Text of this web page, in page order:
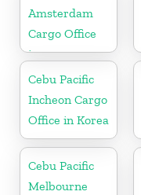
Amsterdam
Cargo Office
in
Netherlands
Cebu Pacific
Incheon Cargo
Office in Korea
Cebu Pacific
Melbourne